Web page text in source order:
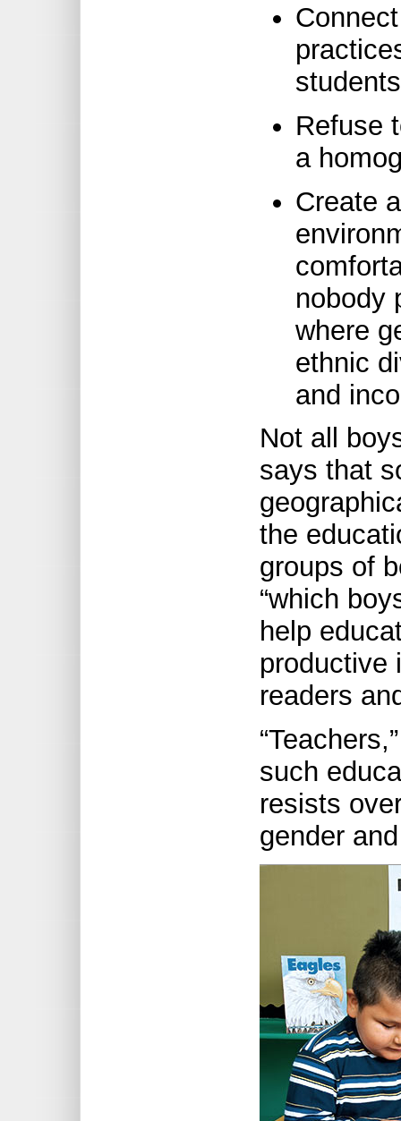
Refuse
a
Create
nobody
where
ethnic
and
Not all
says that
the
groups of
“which
help
productive
readers
such
resists
gender